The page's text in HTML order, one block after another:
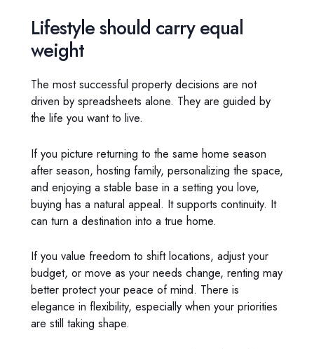
Lifestyle should carry equal
weight
The most successful property decisions are not
driven by spreadsheets alone. They are guided by
the life you want to live.
If you picture returning to the same home season
after season, hosting family, personalizing the space,
and enjoying a stable base in a setting you love,
buying has a natural appeal. It supports continuity. It
can turn a destination into a true home.
If you value freedom to shift locations, adjust your
budget, or move as your needs change, renting may
better protect your peace of mind. There is
elegance in flexibility, especially when your priorities
are still taking shape.